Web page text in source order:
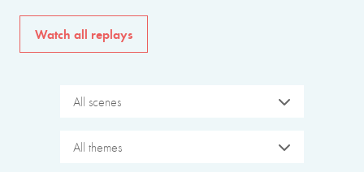
Watch all replays
All scenes
All themes